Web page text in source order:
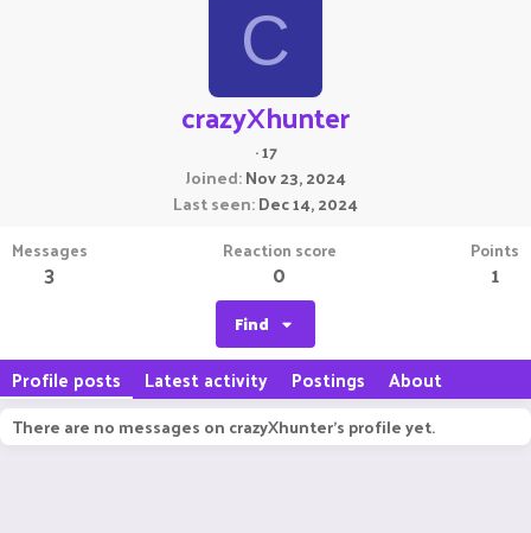
C
crazyXhunter
·17
Joined Nov 23, 2024
Last seen Dec 14, 2024
Messages
3
Reaction score
0
Points
1
Find
Profile posts Latest activity Postings About
There are no messages on crazyXhunter's profile yet.